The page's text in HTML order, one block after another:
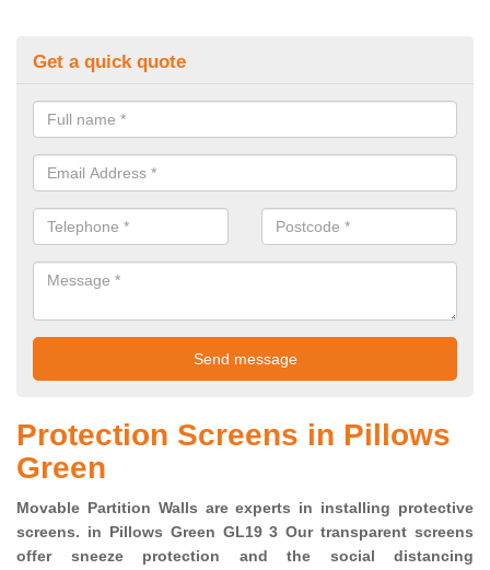
Get a quick quote
Protection Screens in Pillows
Green
Movable Partition Walls are experts in installing protective
screens. in Pillows Green GL19 3 Our transparent screens
offer sneeze protection and the social distancing